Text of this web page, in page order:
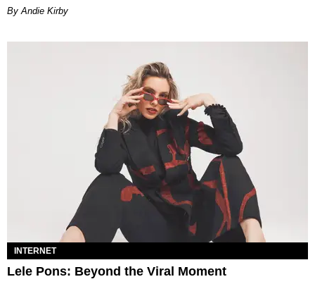
By Andie Kirby
INTERNET
Lele Pons: Beyond the Viral Moment